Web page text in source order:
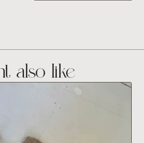
also like